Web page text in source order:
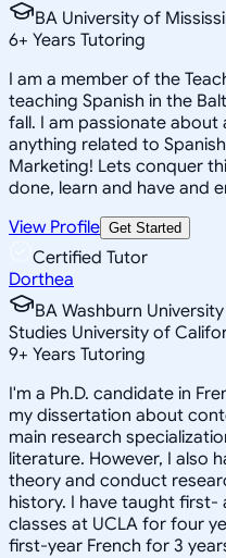
BA University of
6+ Years Tutoring
I am a member of the
teaching Spanish in the
fall. I am passionate
anything related to
Marketing! Lets conquer
done, learn and have and
View Profile Get Started
Certified Tutor
Dorthea
BA Washburn
Studies University of
9+ Years Tutoring
I'm a Ph.D. candidate in
my dissertation about
main research
literature. However, I also
theory and conduct
history. I have taught first-
classes at UCLA for four
first-year French for 3